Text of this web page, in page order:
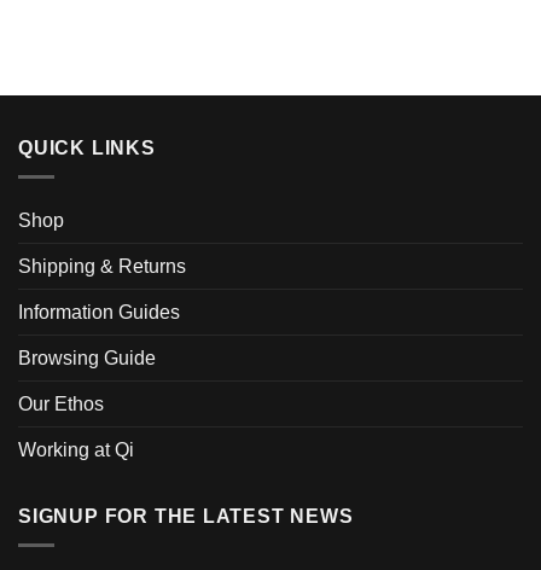
may
the
page
QUICK LINKS
Shop
Shipping & Returns
Information Guides
Browsing Guide
Our Ethos
Working at Qi
SIGNUP FOR THE LATEST NEWS